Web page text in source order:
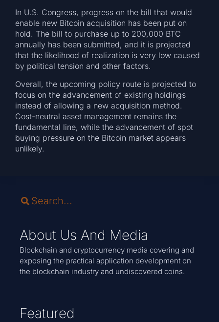
In U.S. Congress, progress on the bill that would
enable new Bitcoin acquisition has been put on
hold. The bill to purchase up to 200,000 BTC
annually has been submitted, and it is projected
that the likelihood of realization is very low caused
by political tension and other factors.
Overall, the upcoming policy route is projected to
focus on the advancement of existing holdings
instead of allowing a new acquisition method.
Cost-neutral asset management remains the
fundamental line, while the advancement of spot
buying pressure on the Bitcoin market appears
unlikely.
About Us And Media
Blockchain and cryptocurrency media covering and
exposing the practical application development on
the blockchain industry and undiscovered coins.
Featured